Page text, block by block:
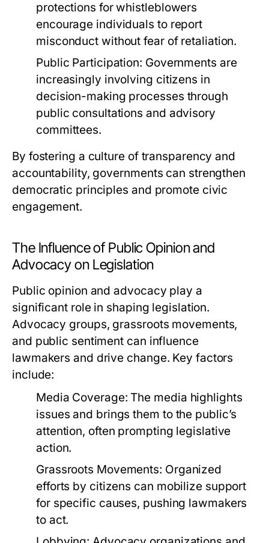
protections for whistleblowers
encourage individuals to report
misconduct without fear of retaliation.
Public Participation: Governments are
increasingly involving citizens in
decision-making processes through
public consultations and advisory
committees.
By fostering a culture of transparency and
accountability, governments can strengthen
democratic principles and promote civic
engagement.
The Influence of Public Opinion and
Advocacy on Legislation
Public opinion and advocacy play a
significant role in shaping legislation.
Advocacy groups, grassroots movements,
and public sentiment can influence
lawmakers and drive change. Key factors
include:
Media Coverage: The media highlights
issues and brings them to the public’s
attention, often prompting legislative
action.
Grassroots Movements: Organized
efforts by citizens can mobilize support
for specific causes, pushing lawmakers
to act.